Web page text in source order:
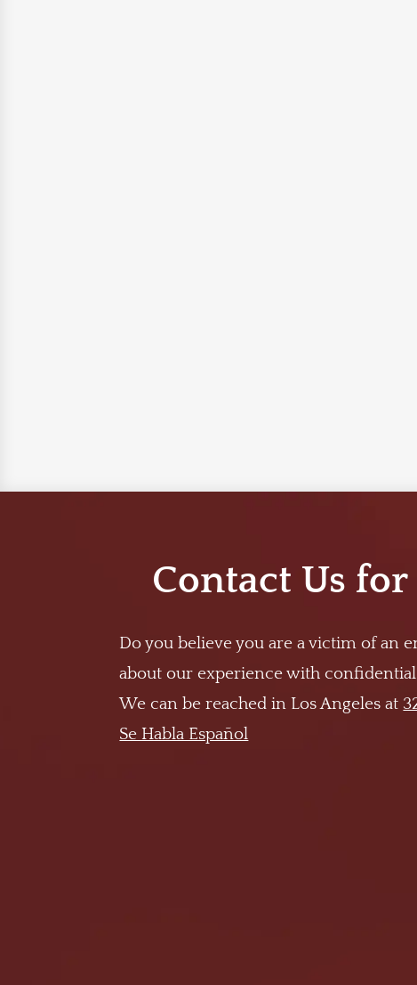
Contact Us
Do you believe you are a victim of an
about our experience with
We can be reached in Los Angeles at
Se Habla Español